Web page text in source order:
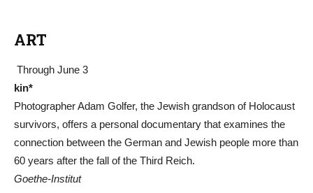
ART
Through June 3
kin*
Photographer Adam Golfer, the Jewish grandson of Holocaust
survivors, offers a personal documentary that examines the
connection between the German and Jewish people more than
60 years after the fall of the Third Reich.
Goethe-Institut